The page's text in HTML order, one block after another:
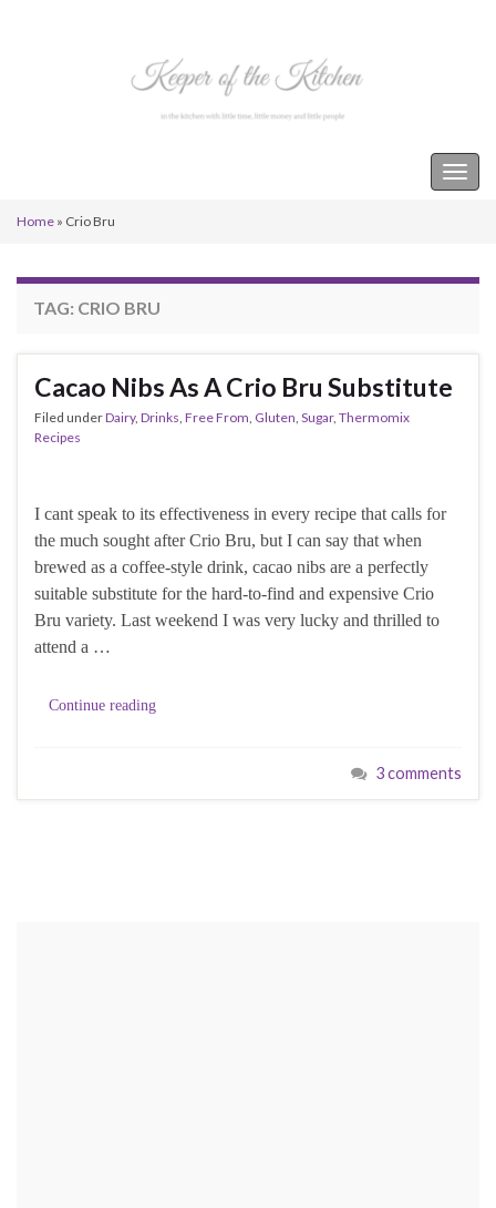
Home » Crio Bru
TAG: CRIO BRU
Cacao Nibs As A Crio Bru Substitute
Filed underDairy, Drinks, Free From, Gluten, Sugar, Thermomix
Recipes
I cant speak to its effectiveness in every recipe that calls for
the much sought after Crio Bru, but I can say that when
brewed as a coffee-style drink, cacao nibs are a perfectly
suitable substitute for the hard-to-find and expensive Crio
Bru variety. Last weekend I was very lucky and thrilled to
attend a …
Continue reading
3 comments